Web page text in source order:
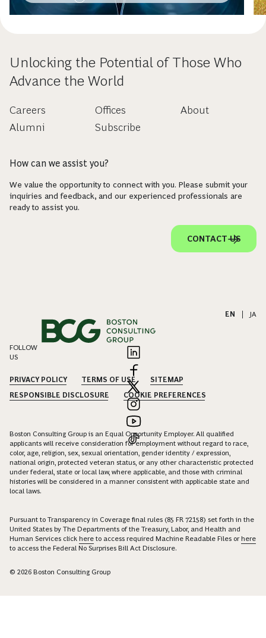
Unlocking the Potential of Those Who
Advance the World
Careers
Alumni
Offices
Subscribe
About
How can we assist you?
We value the opportunity to connect with you. Please submit your
inquiries and feedback, and our experienced professionals are
ready to assist you.
CONTACT US
EN JA
FOLLOW
US
PRIVACY POLICY TERMS OF USE
SITEMAP
RESPONSIBLE DISCLOSURE
COOKIE PREFERENCES
Boston Consulting Group is an Equal Opportunity Employer. All qualified
applicants will receive consideration for employment without regard to race,
color, age, religion, sex, sexual orientation, gender identity / expression,
national origin, protected veteran status, or any other characteristic protected
under federal, state or local law, where applicable, and those with criminal
histories will be considered in a manner consistent with applicable state and
local laws.
Pursuant to Transparency in Coverage final rules (85 FR 72158) set forth in the
United States by The Departments of the Treasury, Labor, and Health and
Human Services click here to access required Machine Readable Files orhere
to access the Federal No Surprises Bill Act Disclosure.
© 2026 Boston Consulting Group